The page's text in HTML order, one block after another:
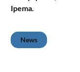
Ipema.
News